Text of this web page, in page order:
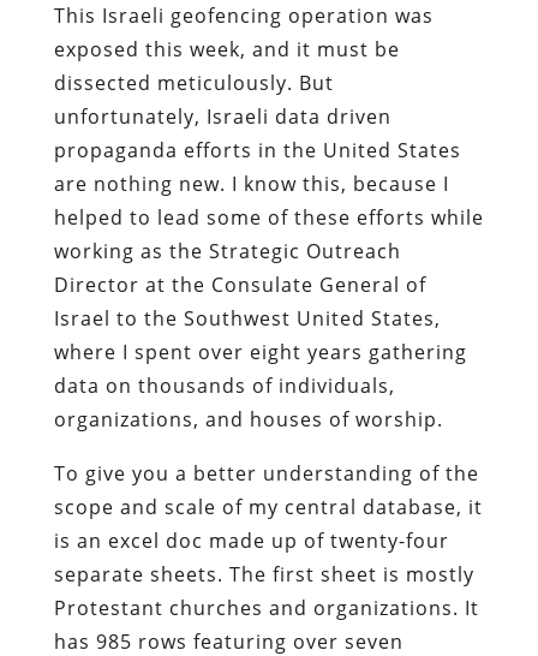
This Israeli geofencing operation was
exposed this week, and it must be
dissected meticulously. But
unfortunately, Israeli data driven
propaganda efforts in the United States
are nothing new. I know this, because I
helped to lead some of these efforts while
working as the Strategic Outreach
Director at the Consulate General of
Israel to the Southwest United States,
where I spent over eight years gathering
data on thousands of individuals,
organizations, and houses of worship.
To give you a better understanding of the
scope and scale of my central database, it
is an excel doc made up of twenty-four
separate sheets. The first sheet is mostly
Protestant churches and organizations. It
has 985 rows featuring over seven